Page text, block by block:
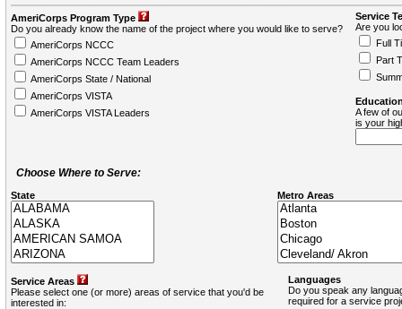
AmeriCorps Program Type
Do you already know the name of the project where you would like to serve?
AmeriCorps NCCC
AmeriCorps NCCC Team Leaders
AmeriCorps State / National
AmeriCorps VISTA
AmeriCorps VISTA Leaders
Service
Are you
Full
Part
A few of
is your
Choose Where to Serve:
State Metro Areas
Service Areas
Please select one (or more) areas of service that you'd be
interested in:
Languages
Do you speak any
required for a service